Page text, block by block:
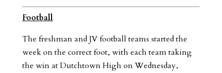
Football
The freshman and JV football teams started the
week on the correct foot, with each team taking
the win at Dutchtown High on Wednesday,